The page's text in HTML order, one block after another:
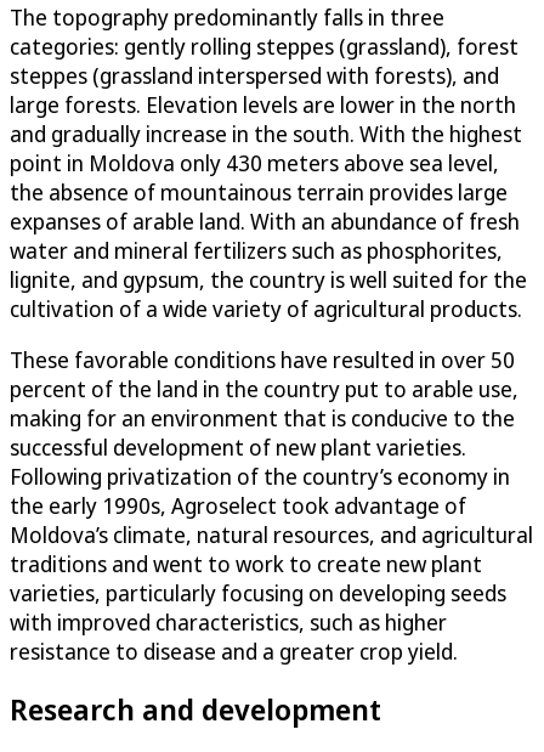
The topography predominantly falls in three
categories: gently rolling steppes (grassland), forest
steppes (grassland interspersed with forests), and
large forests. Elevation levels are lower in the north
and gradually increase in the south. With the highest
point in Moldova only 430 meters above sea level,
the absence of mountainous terrain provides large
expanses of arable land. With an abundance of fresh
water and mineral fertilizers such as phosphorites,
lignite, and gypsum, the country is well suited for the
cultivation of a wide variety of agricultural products.
These favorable conditions have resulted in over 50
percent of the land in the country put to arable use,
making for an environment that is conducive to the
successful development of new plant varieties.
Following privatization of the country’s economy in
the early 1990s, Agroselect took advantage of
Moldova’s climate, natural resources, and agricultural
traditions and went to work to create new plant
varieties, particularly focusing on developing seeds
with improved characteristics, such as higher
resistance to disease and a greater crop yield.
Research and development